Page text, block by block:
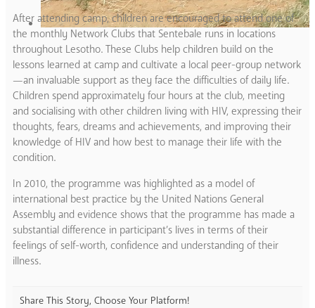
After attending camp, children are encouraged to attend one of
the monthly Network Clubs that Sentebale runs in locations
throughout Lesotho. These Clubs help children build on the
lessons learned at camp and cultivate a local peer-group network
—an invaluable support as they face the difficulties of daily life.
Children spend approximately four hours at the club, meeting
and socialising with other children living with HIV, expressing their
thoughts, fears, dreams and achievements, and improving their
knowledge of HIV and how best to manage their life with the
condition.
In 2010, the programme was highlighted as a model of
international best practice by the United Nations General
Assembly and evidence shows that the programme has made a
substantial difference in participant’s lives in terms of their
feelings of self-worth, confidence and understanding of their
illness.
Share This Story, Choose Your Platform!